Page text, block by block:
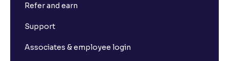
Refer and earn
Support
Associates & employee login